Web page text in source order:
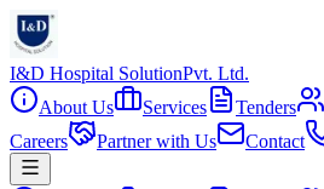
I&D Hospital SolutionPvt. Ltd.
About Us
Services Tenders
Careers
Partner with Us Contact